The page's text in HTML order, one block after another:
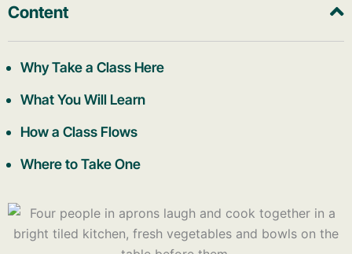
Content
Why Take a Class Here
What You Will Learn
How a Class Flows
Where to Take One